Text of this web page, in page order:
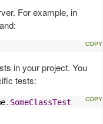
For example, in
in your project. You
tests:
. SomeClassTest